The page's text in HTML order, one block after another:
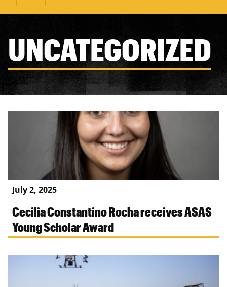
UNCATEGORIZED
July 2, 2025
Cecilia Constantino Rocha receives ASAS
Young Scholar Award